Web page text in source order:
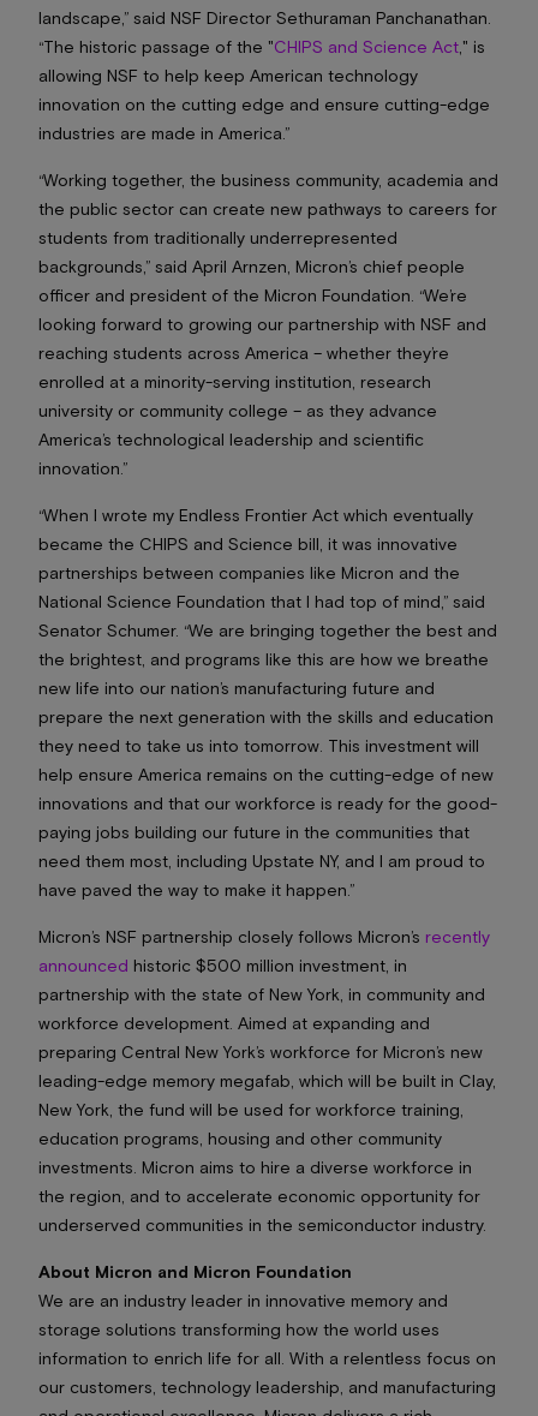
landscape,” said NSF Director Sethuraman Panchanathan.
“The historic passage of the "CHIPS and Science Act ," is
allowing NSF to help keep American technology
innovation on the cutting edge and ensure cutting-edge
industries are made in America.”
“Working together, the business community, academia and
the public sector can create new pathways to careers for
students from traditionally underrepresented
backgrounds,” said April Arnzen, Micron’s chief people
officer and president of the Micron Foundation. “We’re
looking forward to growing our partnership with NSF and
reaching students across America – whether they’re
enrolled at a minority-serving institution, research
university or community college – as they advance
America’s technological leadership and scientific
innovation.”
“When I wrote my Endless Frontier Act which eventually
became the CHIPS and Science bill, it was innovative
partnerships between companies like Micron and the
National Science Foundation that I had top of mind,” said
Senator Schumer. “We are bringing together the best and
the brightest, and programs like this are how we breathe
new life into our nation’s manufacturing future and
prepare the next generation with the skills and education
they need to take us into tomorrow. This investment will
help ensure America remains on the cutting-edge of new
innovations and that our workforce is ready for the good-
paying jobs building our future in the communities that
need them most, including Upstate NY, and I am proud to
have paved the way to make it happen.”
Micron’s NSF partnership closely follows Micron’s recently
announced historic $500 million investment, in
partnership with the state of New York, in community and
workforce development. Aimed at expanding and
preparing Central New York’s workforce for Micron’s new
leading-edge memory megafab, which will be built in Clay,
New York, the fund will be used for workforce training,
education programs, housing and other community
investments. Micron aims to hire a diverse workforce in
the region, and to accelerate economic opportunity for
underserved communities in the semiconductor industry.
About Micron and Micron Foundation
We are an industry leader in innovative memory and
storage solutions transforming how the world uses
information to enrich life for all . With a relentless focus on
our customers, technology leadership, and manufacturing